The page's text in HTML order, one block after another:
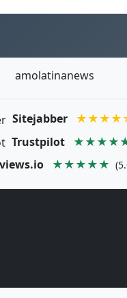
amolatinanews
Sitejabber
Trustpilot
★★★★★